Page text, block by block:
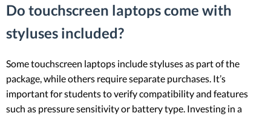
Do touchscreen laptops come with
styluses included?
Some touchscreen laptops include styluses as part of the
package, while others require separate purchases. It’s
important for students to verify compatibility and features
such as pressure sensitivity or battery type. Investing in a